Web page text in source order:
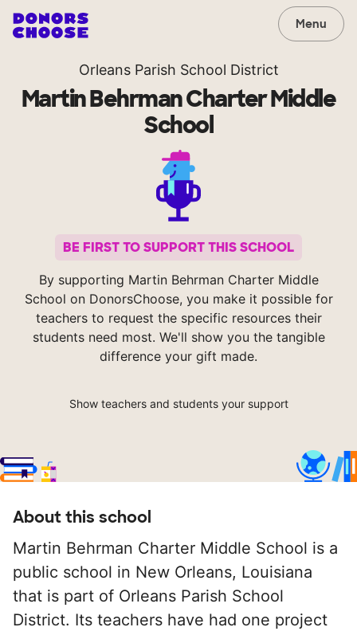
Menu
Orleans Parish School District
Martin Behrman Charter Middle
School
BE FIRST TO SUPPORT THIS SCHOOL
By supporting Martin Behrman Charter Middle
School on DonorsChoose, you make it possible for
teachers to request the specific resources their
students need most. We'll show you the tangible
difference your gift made.
Show teachers and students your support
About this school
Martin Behrman Charter Middle School is a
public school in New Orleans, Louisiana
that is part of Orleans Parish School
District. Its teachers have had one project